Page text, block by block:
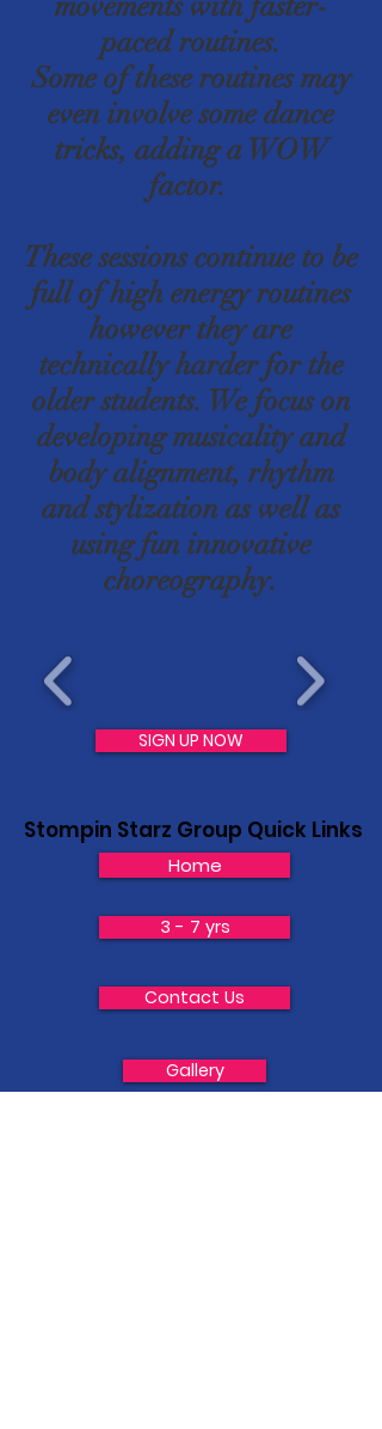
paced routines.
Some of these routines may
even involve some dance
tricks, adding a WOW
factor.
These sessions continue to be
full of high energy routines
however they are
technically harder for the
older students. We focus on
developing musicality and
body alignment, rhythm
and stylization as well as
using fun innovative
choreography.
SIGN UP NOW
Stompin Starz Group Quick Links
Home
3 - 7 yrs
Contact Us
Gallery